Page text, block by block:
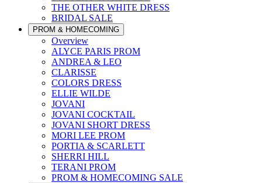
THE OTHER WHITE DRESS
BRIDAL SALE
PROM & HOMECOMING
Overview
ALYCE PARIS PROM
ANDREA & LEO
CLARISSE
COLORS DRESS
ELLIE WILDE
JOVANI
JOVANI COCKTAIL
JOVANI SHORT DRESS
MORI LEE PROM
PORTIA & SCARLETT
SHERRI HILL
TERANI PROM
PROM & HOMECOMING SALE